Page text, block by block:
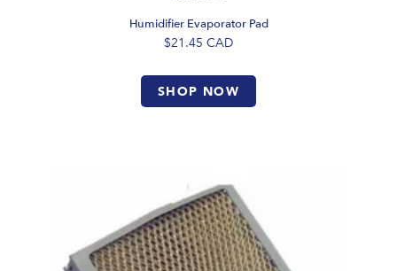
Humidifier Evaporator Pad
$21.45 CAD
SHOP NOW